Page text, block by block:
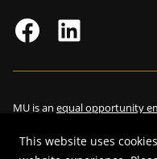
This website uses
MU is an equal opportunity